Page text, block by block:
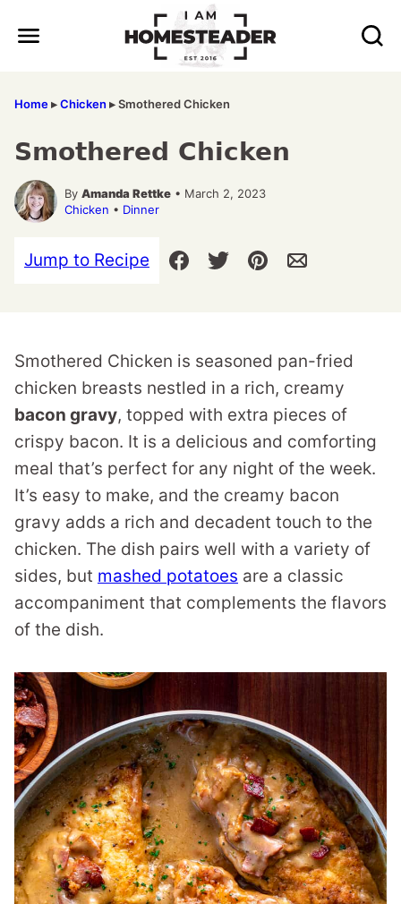
Home▸Chicken ▸Smothered Chicken
Smothered Chicken
By Amanda Rettke • March 2, 2023
Chicken • Dinner
Jump to Recipe
Smothered Chicken is seasoned pan-fried
chicken breasts nestled in a rich, creamy
bacon gravy, topped with extra pieces of
crispy bacon. It is a delicious and comforting
meal that’s perfect for any night of the week.
It’s easy to make, and the creamy bacon
gravy adds a rich and decadent touch to the
chicken. The dish pairs well with a variety of
sides, but mashed potatoes are a classic
accompaniment that complements the flavors
of the dish.